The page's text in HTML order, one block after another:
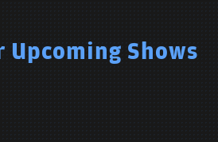
Upcoming Shows